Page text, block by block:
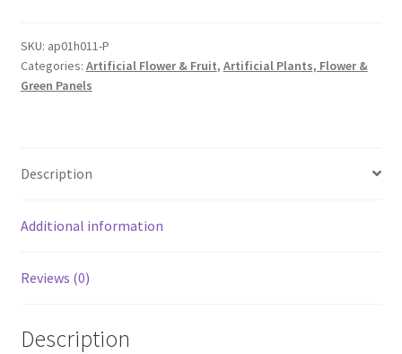
Panel
WHite
Pink
Bouquet
De
SKU: ap01h011-P
Categories: Artificial Flower & Fruit, Artificial Plants, Flower &
Green Panels
Description
Additional information
Reviews (0)
Description